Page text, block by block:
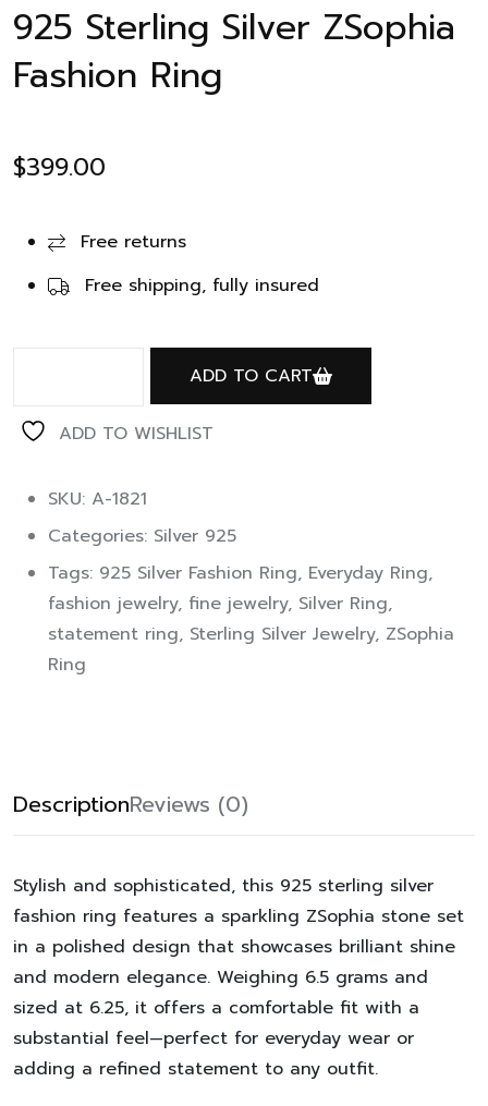
925 Sterling Silver ZSophia
Fashion Ring
$399.00
Free returns
Free shipping, fully insured
ADD TO CART
ADD TO WISHLIST
SKU: A-1821
Categories: Silver 925
Tags: 925 Silver Fashion Ring, Everyday Ring,
fashion jewelry, fine jewelry, Silver Ring,
statement ring, Sterling Silver Jewelry, ZSophia
Ring
DescriptionReviews (0)
Stylish and sophisticated, this 925 sterling silver
fashion ring features a sparkling ZSophia stone set
in a polished design that showcases brilliant shine
and modern elegance. Weighing 6.5 grams and
sized at 6.25, it offers a comfortable fit with a
substantial feel—perfect for everyday wear or
adding a refined statement to any outfit.